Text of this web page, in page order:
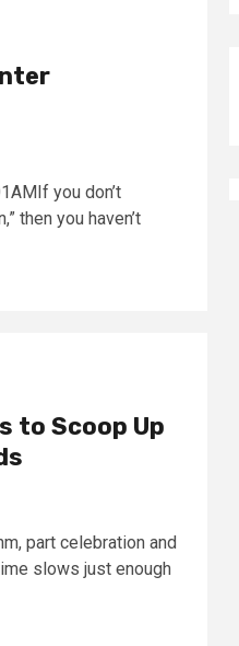
you don’t
then you haven’t
to Scoop Up
part celebration and
slows just enough